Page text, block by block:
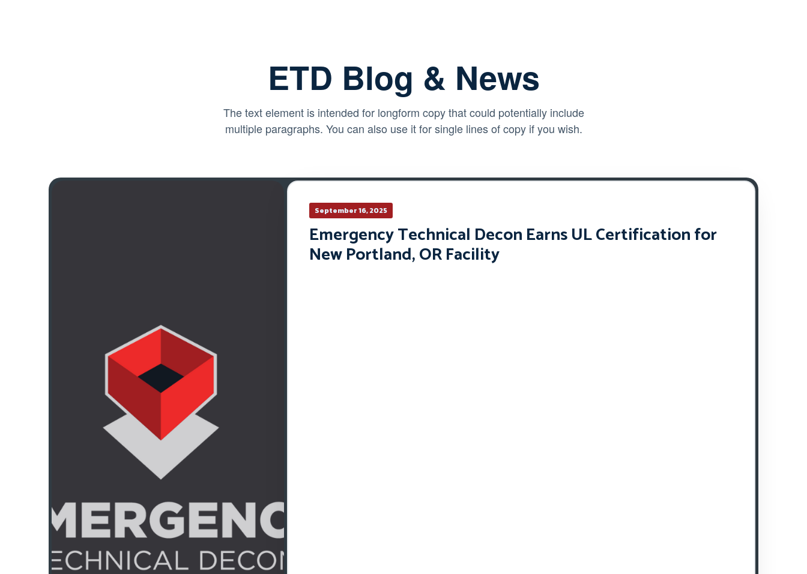
ETD Blog & News
The text element is intended for longform copy that could potentially include
multiple paragraphs. You can also use it for single lines of copy if you wish.
September 16, 2025
Emergency Technical Decon Earns UL Certification for
New Portland, OR Facility